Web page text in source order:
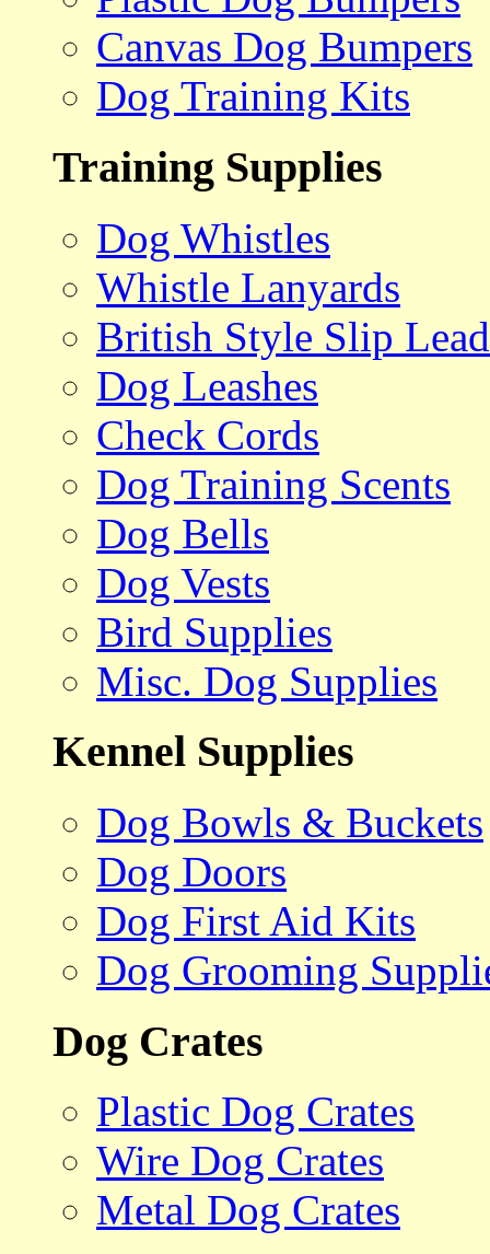
Canvas Dog Bumpers
Dog Training Kits
Training Supplies
Dog Whistles
Whistle Lanyards
British Style Slip
Dog Leashes
Check Cords
Dog Training Scents
Dog Bells
Dog Vests
Bird Supplies
Misc. Dog Supplies
Kennel Supplies
Dog Bowls & Buckets
Dog Doors
Dog First Aid Kits
Dog Grooming
Dog Crates
Plastic Dog Crates
Wire Dog Crates
Metal Dog Crates